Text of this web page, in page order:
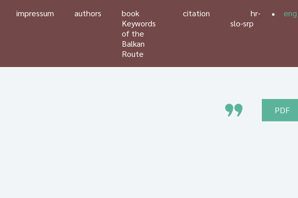
impressum authors
book
Keywords
of the
Balkan
Route
citation
hr-
slo-srp
eng
PDF